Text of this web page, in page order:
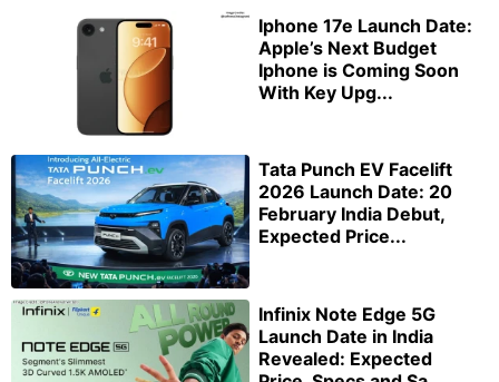
Iphone 17e Launch Date:
Apple’s Next Budget
Iphone is Coming Soon
With Key Upg...
Tata Punch EV Facelift
2026 Launch Date: 20
February India Debut,
Expected Price...
Infinix Note Edge 5G
Launch Date in India
Revealed: Expected